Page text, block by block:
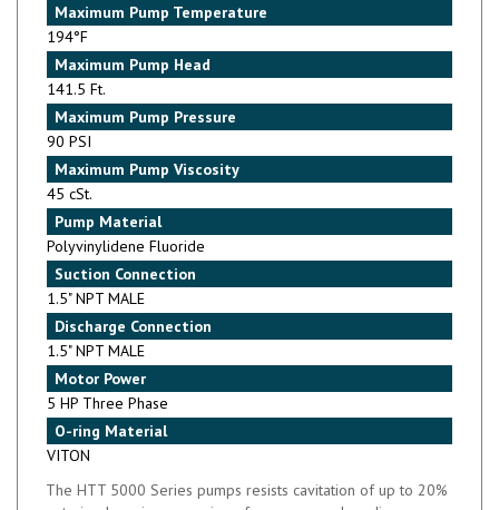
194°F
Maximum Pump Head
141.5 Ft.
Maximum Pump Pressure
90 PSI
Maximum Pump Viscosity
45 cSt.
Pump Material
Polyvinylidene Fluoride
Suction Connection
1.5" NPT MALE
Discharge Connection
1.5" NPT MALE
Motor Power
5 HP Three Phase
O-ring Material
VITON
The HTT 5000 Series pumps resists cavitation of up to 20%
entrained gas in suspension of your pumped medium.